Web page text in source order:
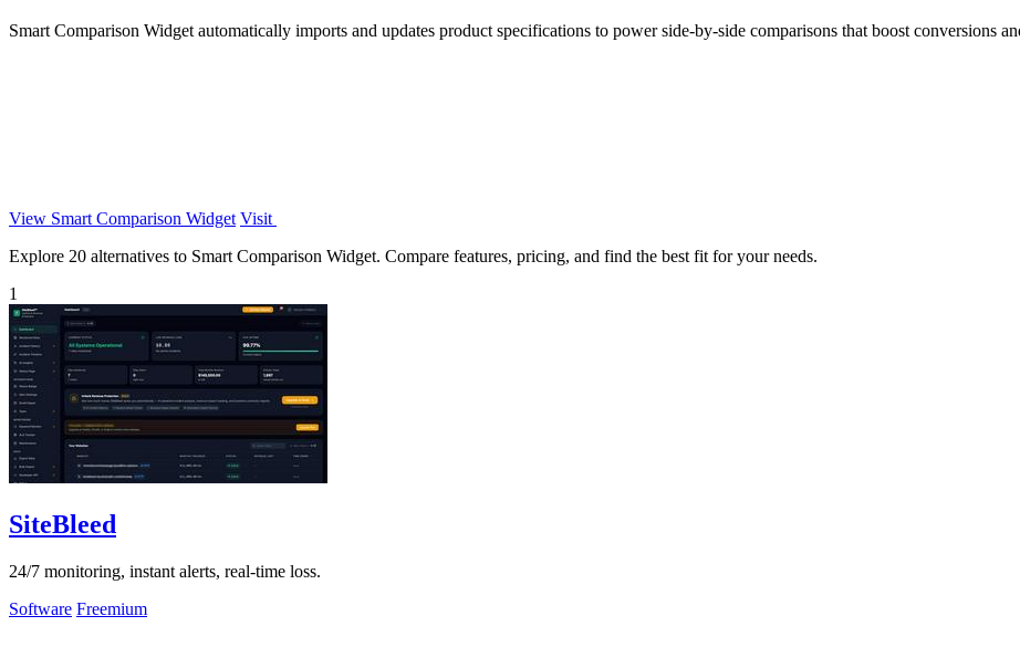
Smart Comparison Widget automatically imports and updates product specifications to power side-by-side comparisons that boost conversions
View Smart Comparison Widget Visit
Explore 20 alternatives to Smart Comparison Widget. Compare features, pricing, and find the best fit for your needs.
1
SiteBleed
24/7 monitoring, instant alerts, real-time loss.
Software Freemium